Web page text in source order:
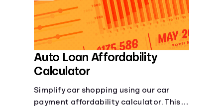
Languages
Login
Auto Loan Affordability
Calculator
Simplify car shopping using our car
payment affordability calculator. This